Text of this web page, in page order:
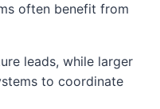
often benefit from
leads, while larger
to coordinate